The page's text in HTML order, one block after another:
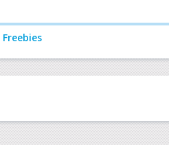
Freebies